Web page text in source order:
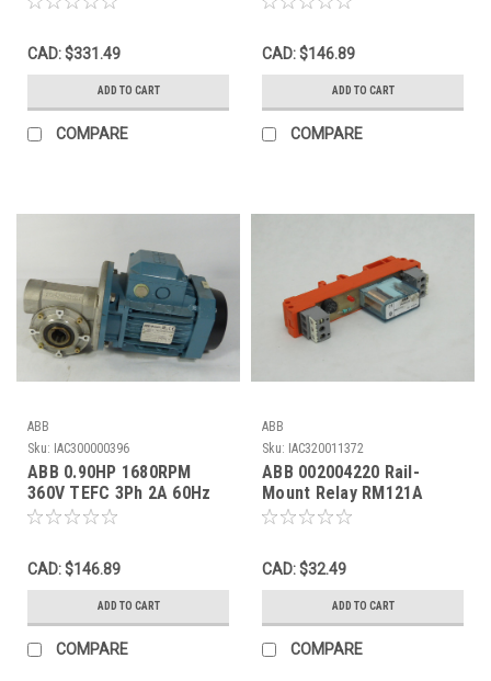
CAD: $331.49
ADD TO CART
COMPARE
CAD: $146.89
ADD TO CART
COMPARE
ABB
Sku: IAC300000396
ABB 0.90HP 1680RPM
360V TEFC 3Ph 2A 60Hz
C/W Gearbox 24:1 Ratio
CAD: $146.89
ADD TO CART
COMPARE
ABB
Sku: IAC320011372
ABB 002004220 Rail-
Mount Relay RM121A
24VAC/DC 10A USED
CAD: $32.49
ADD TO CART
COMPARE